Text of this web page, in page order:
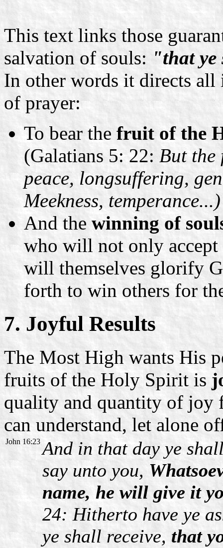
This text links those
salvation of souls: "that
In other words it directs all
of prayer:
To bear the fruit of the
(Galatians 5: 22: But the
peace, longsuffering,
Meekness, temperance...)
And thewinning of
who will not only accept
will themselves glorify
forth to win others for
7. Joyful Results
The Most High wants His
fruits of the Holy Spirit is
quality and quantity of joy
can understand, let alone
John 16:23 And in that day ye
say unto you,
name, he will give it
24: Hitherto have ye
ye shall receive, that